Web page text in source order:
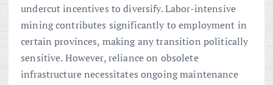
undercut incentives to diversify. Labor-intensive
mining contributes significantly to employment in
certain provinces, making any transition politically
sensitive. However, reliance on obsolete
infrastructure necessitates ongoing maintenance